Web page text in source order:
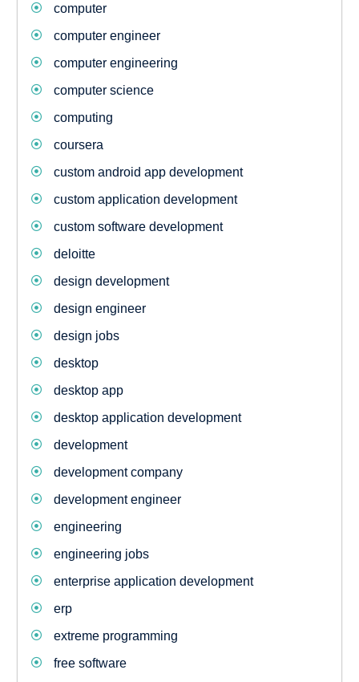
computer
computer engineer
computer engineering
computer science
computing
coursera
custom android app development
custom application development
custom software development
deloitte
design development
design engineer
design jobs
desktop
desktop app
desktop application development
development
development company
development engineer
engineering
engineering jobs
enterprise application development
erp
extreme programming
free software